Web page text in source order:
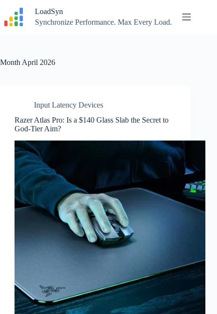
content
LoadSyn
Synchronize Performance. Max Every Load.
Month April 2026
Input Latency Devices
Razer Atlas Pro: Is a $140 Glass Slab the Secret to
God-Tier Aim?